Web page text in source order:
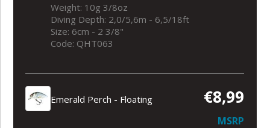
Weight: 10g 3/8oz
Diving Depth: 2,0/5,6m - 6,5/18ft
Size: 6cm - 2 3/8"
Code: QHT063
Emerald Perch - Floating €8,99
MSRP